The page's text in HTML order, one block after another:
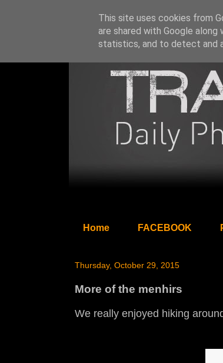
Home FACEBOOK
Thursday, October 29, 2015
More of the menhirs
We really enjoyed hiking
This site uses cookies from
are shared with Google
statistics, and to detect and